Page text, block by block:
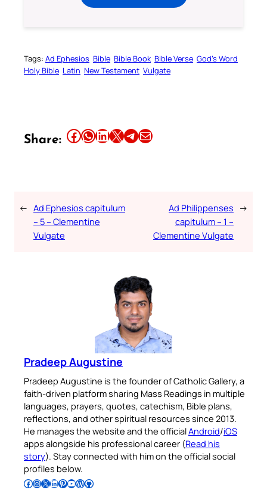
Tags: Ad Ephesios Bible Bible Book Bible Verse God’s Word
Holy Bible Latin New Testament Vulgate
Share: Share this article on Facebook Share this article on WhatsApp Share this article on LinkedIn Share this article on X Share this article on TelegramEmail this Article
← Ad Ephesios capitulum
– 5 – Clementine
Vulgate
Ad Philippenses
capitulum – 1 –
Clementine Vulgate
→
Pradeep Augustine
Pradeep Augustine is the founder of Catholic Gallery, a
faith-driven platform sharing Mass Readings in multiple
languages, prayers, quotes, catechism, Bible plans,
reflections, and other spiritual resources since 2013.
He manages the website and the officialAndroid/iOS
apps alongside his professional career (Read his
story). Stay connected with him on the official social
profiles below.
Follow Pradeep on Facebook Follow Pradeep on InstagramFollow Pradeep on X Follow Pradeep on LinkedIn Follow Pradeep on Pinterest Subscribe to Pradeep’s Youtube Channel Follow Pradeep on WordPress Follow Pradeep on GitHub